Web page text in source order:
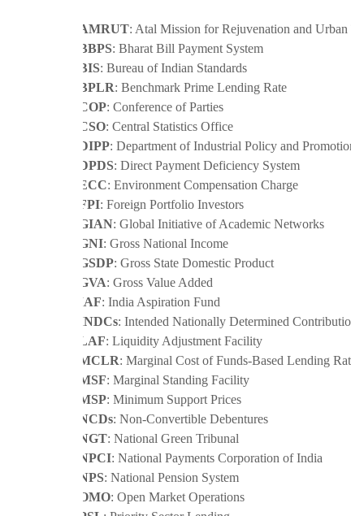
AMRUT: Atal Mission for Rejuvenation and Urban
BBPS: Bharat Bill Payment System
BIS: Bureau of Indian Standards
BPLR: Benchmark Prime Lending Rate
COP: Conference of Parties
CSO: Central Statistics Office
DIPP: Department of Industrial Policy and
DPDS: Direct Payment Deficiency System
ECC: Environment Compensation Charge
FPI: Foreign Portfolio Investors
GIAN: Global Initiative of Academic Networks
GNI: Gross National Income
GSDP: Gross State Domestic Product
GVA: Gross Value Added
IAF: India Aspiration Fund
INDCs: Intended Nationally Determined
LAF: Liquidity Adjustment Facility
MCLR: Marginal Cost of Funds-Based Lending
MSF: Marginal Standing Facility
MSP: Minimum Support Prices
NCDs: Non-Convertible Debentures
NGT: National Green Tribunal
NPCI: National Payments Corporation of India
NPS: National Pension System
OMO: Open Market Operations